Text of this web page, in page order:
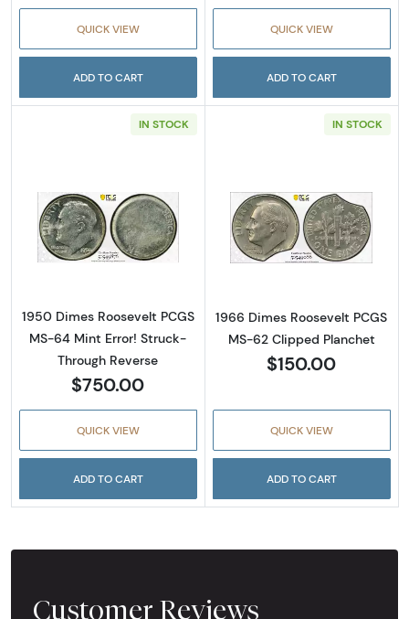
QUICK VIEW
ADD TO CART
QUICK VIEW
ADD TO CART
IN STOCK
Read more about1950 Dimes Roosevelt
1950 Dimes Roosevelt PCGS
MS-64 Mint Error! Struck-
Through Reverse
$750.00
QUICK VIEW
ADD TO CART
IN STOCK
Read more
1966 Dimes Roosevelt PCGS
MS-62 Clipped Planchet
$150.00
QUICK VIEW
ADD TO CART
Customer Reviews